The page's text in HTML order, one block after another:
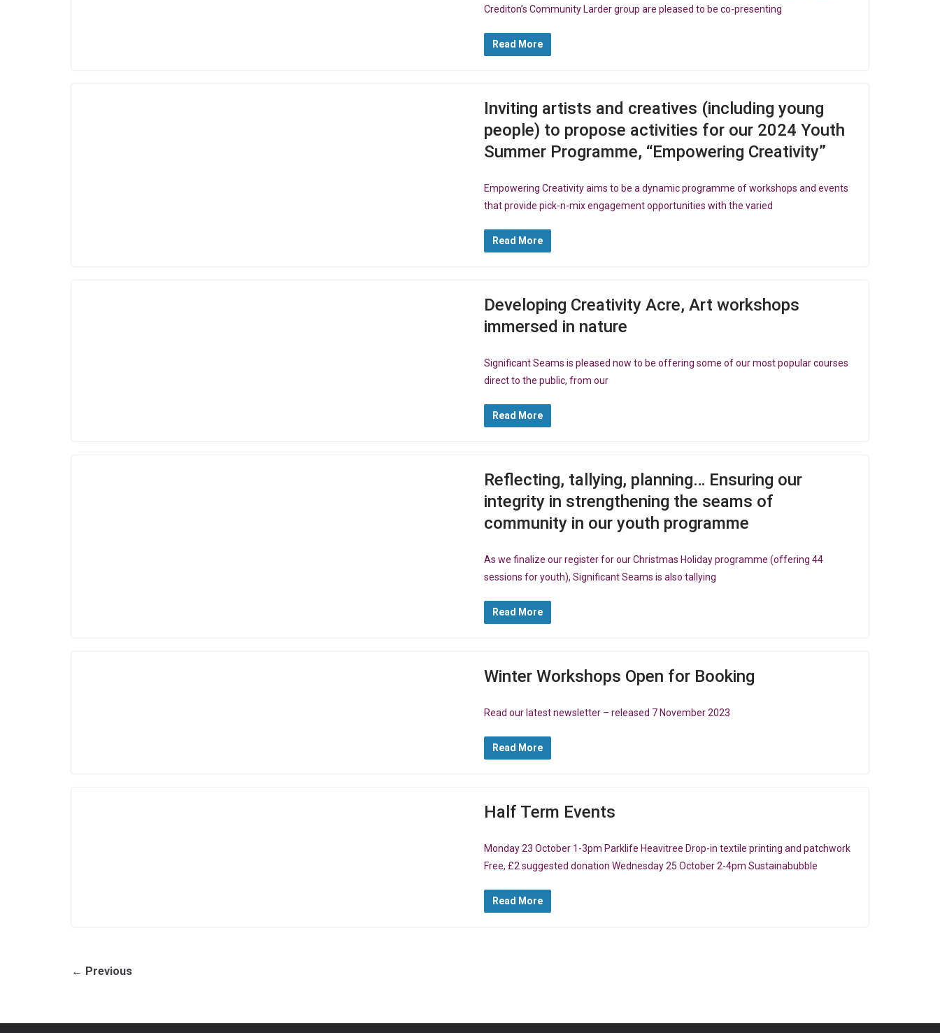
Crediton’s Community Larder group are pleased to be co-presenting
Read More
Inviting artists and creatives (including young
people) to propose activities for our 2024 Youth
Summer Programme, “Empowering Creativity”
Empowering Creativity aims to be a dynamic programme of workshops and events
that provide pick-n-mix engagement opportunities with the varied
Read More
Developing Creativity Acre, Art workshops
immersed in nature
Significant Seams is pleased now to be offering some of our most popular courses
direct to the public, from our
Read More
Reflecting, tallying, planning… Ensuring our
integrity in strengthening the seams of
community in our youth programme
As we finalize our register for our Christmas Holiday programme (offering 44
sessions for youth), Significant Seams is also tallying
Read More
Winter Workshops Open for Booking
Read our latest newsletter – released 7 November 2023
Read More
Half Term Events
Monday 23 October 1-3pm Parklife Heavitree Drop-in textile printing and patchwork
Free, £2 suggested donation Wednesday 25 October 2-4pm Sustainabubble
Read More
← Previous